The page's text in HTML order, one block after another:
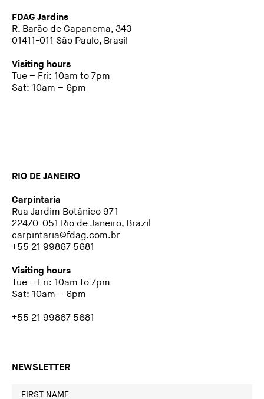
FDAG Jardins
R. Barão de Capanema, 343
01411-011 São Paulo, Brasil
Visiting hours
Tue – Fri: 10am to 7pm
Sat: 10am – 6pm
RIO DE JANEIRO
Carpintaria
Rua Jardim Botânico 971
22470-051 Rio de Janeiro, Brazil
carpintaria@fdag.com.br
+55 21 99867 5681
Visiting hours
Tue – Fri: 10am to 7pm
Sat: 10am – 6pm
+55 21 99867 5681
NEWSLETTER